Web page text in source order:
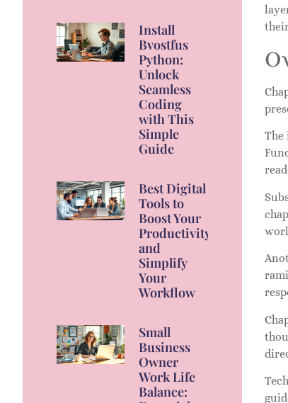
Install
Bvostfus
Python:
Unlock
Seamless
Coding
with This
Simple
Guide
Best Digital
Tools to
Boost Your
Productivity
and
Simplify
Your
Workflow
Small
Business
Owner
Work Life
Balance:
The